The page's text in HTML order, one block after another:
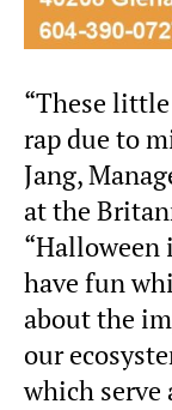
“These
rap due to
Jang,
at the
“Halloween
have fun
about the
our
which serve